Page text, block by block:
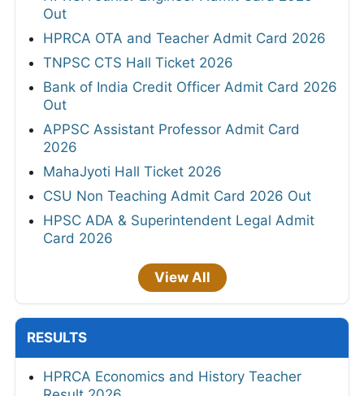
Out
HPRCA OTA and Teacher Admit Card 2026
TNPSC CTS Hall Ticket 2026
Bank of India Credit Officer Admit Card 2026
Out
APPSC Assistant Professor Admit Card
2026
MahaJyoti Hall Ticket 2026
CSU Non Teaching Admit Card 2026 Out
HPSC ADA & Superintendent Legal Admit
Card 2026
View All
RESULTS
HPRCA Economics and History Teacher